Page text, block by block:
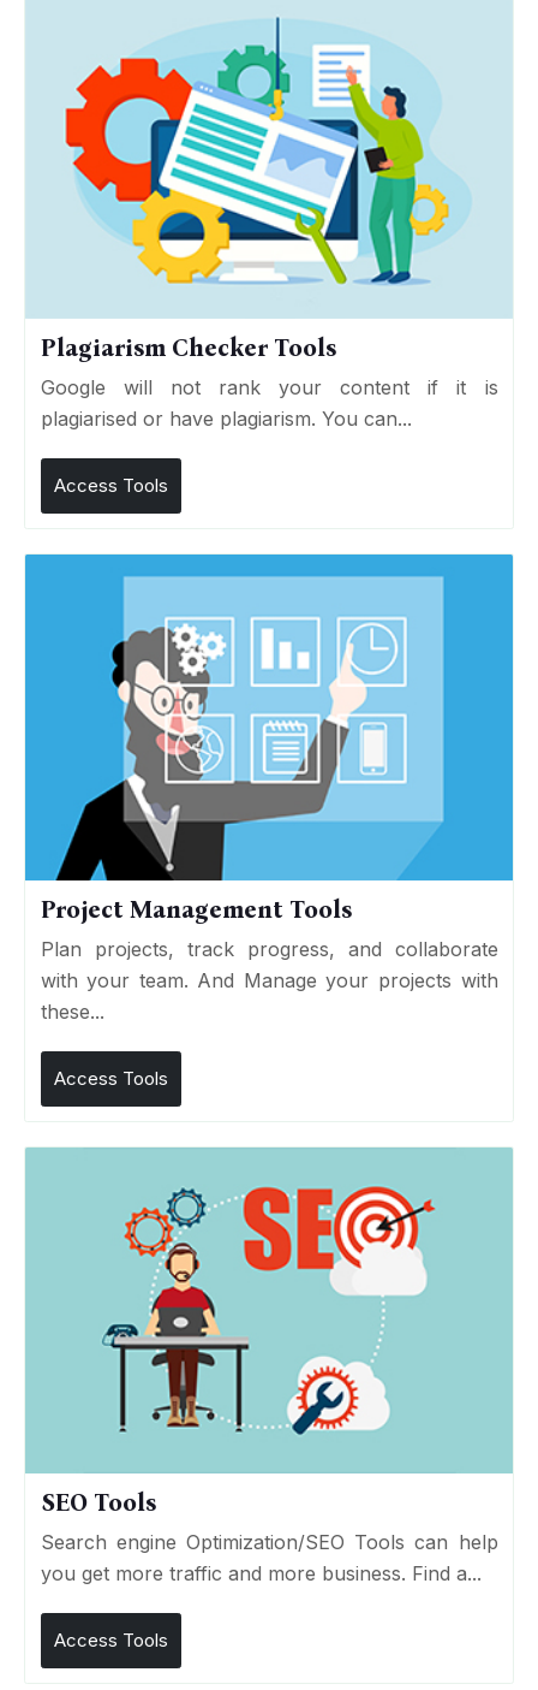
Plagiarism Checker Tools
Google will not rank your content if it is
plagiarised or have plagiarism. You can...
Access Tools
Project Management Tools
Plan projects, track progress, and collaborate
with your team. And Manage your projects with
these...
Access Tools
SEO Tools
Search engine Optimization/SEO Tools can help
you get more traffic and more business. Find a...
Access Tools